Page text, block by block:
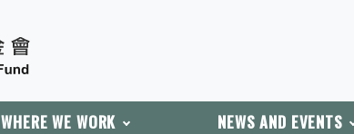
WHERE WE WORK NEWS AND EVENTS